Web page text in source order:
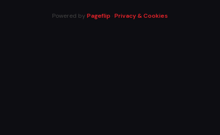
Powered by Pageflip ·Privacy & Cookies